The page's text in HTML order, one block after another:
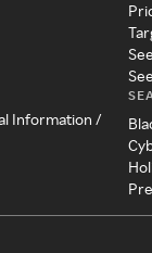
Information /